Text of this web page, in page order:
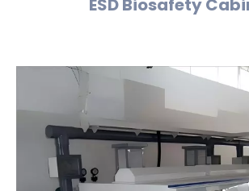
ESD Biosafety